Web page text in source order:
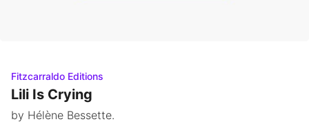
Fitzcarraldo Editions
Lili Is Crying
by Hélène Bessette.